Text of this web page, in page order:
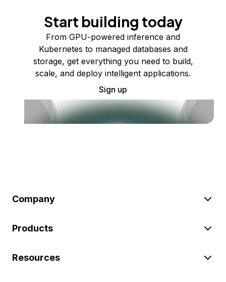
Start building today
From GPU-powered inference and
Kubernetes to managed databases and
storage, get everything you need to build,
scale, and deploy intelligent applications.
Sign up
Company
Products
Resources